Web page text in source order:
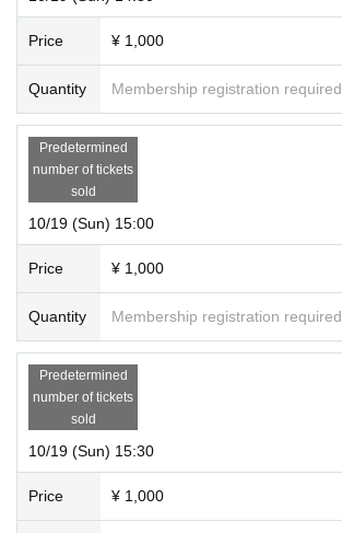
Price ¥ 1,000
Quantity Membership registration required
Predetermined
number of tickets
sold
10/19 (Sun) 15:00
Price ¥ 1,000
Quantity Membership registration required
Predetermined
number of tickets
sold
10/19 (Sun) 15:30
Price ¥ 1,000